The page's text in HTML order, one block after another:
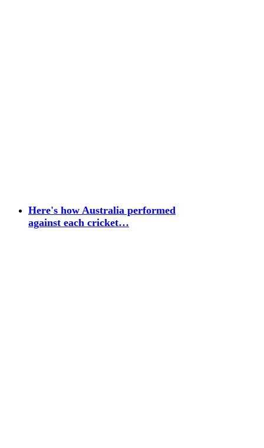
Here's how Australia performed
against each cricket…